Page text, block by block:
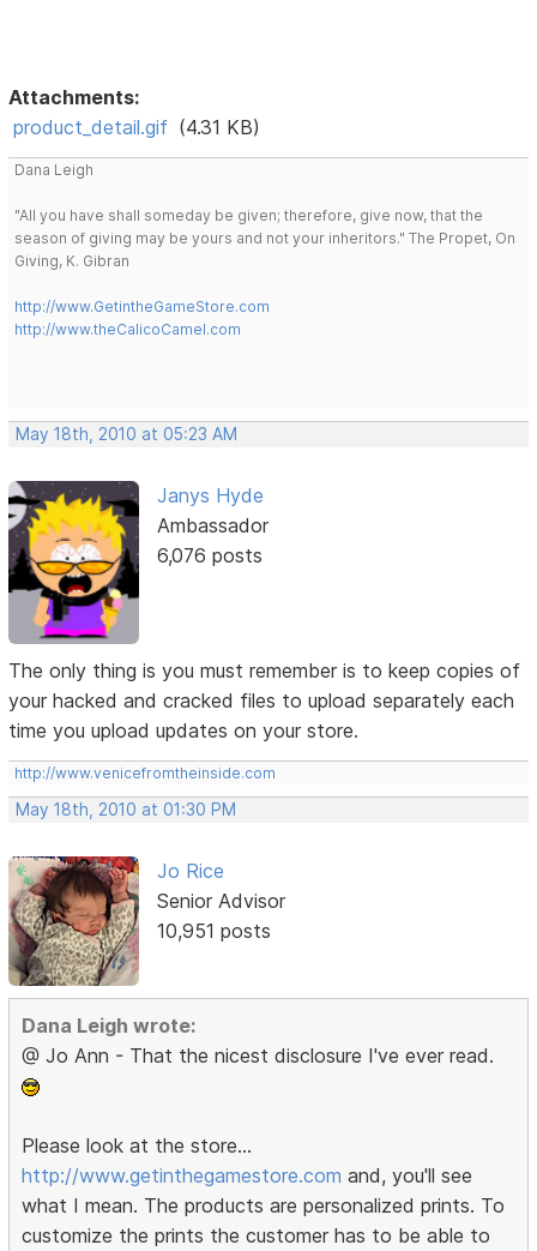
Attachments:
product_detail.gif (4.31 KB)
Dana Leigh
"All you have shall someday be given; therefore, give now, that the
season of giving may be yours and not your inheritors." The Propet, On
Giving, K. Gibran
http://www.GetintheGameStore.com
http://www.theCalicoCamel.com
May 18th, 2010 at 05:23 AM
Janys Hyde
Ambassador
6,076 posts
The only thing is you must remember is to keep copies of
your hacked and cracked files to upload separately each
time you upload updates on your store.
http://www.venicefromtheinside.com
May 18th, 2010 at 01:30 PM
Jo Rice
Senior Advisor
10,951 posts
Dana Leigh wrote:
@ Jo Ann - That the nicest disclosure I've ever read.
Please look at the store...
http://www.getinthegamestore.com and, you'll see
what I mean. The products are personalized prints. To
customize the prints the customer has to be able to